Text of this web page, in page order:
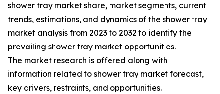
shower tray market share, market segments, current
trends, estimations, and dynamics of the shower tray
market analysis from 2023 to 2032 to identify the
prevailing shower tray market opportunities.
The market research is offered along with
information related to shower tray market forecast,
key drivers, restraints, and opportunities.